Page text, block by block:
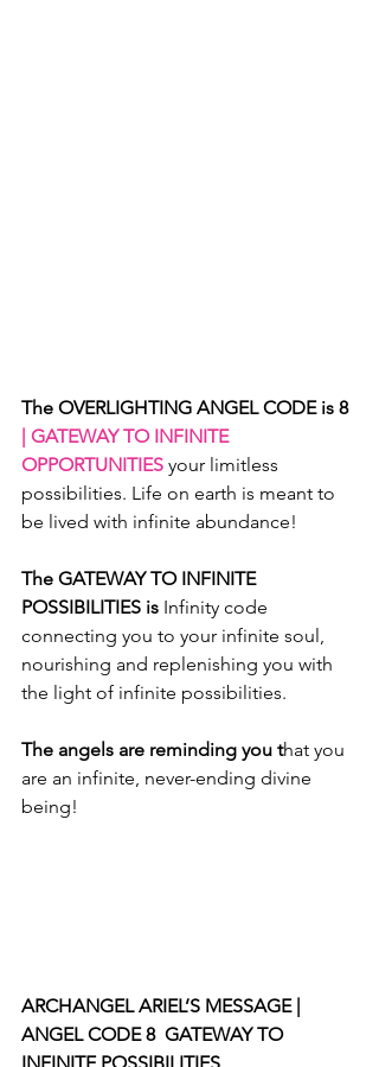
The OVERLIGHTING ANGEL CODE is 8
| GATEWAY TO INFINITE
OPPORTUNITIES your limitless
possibilities. Life on earth is meant to
be lived with infinite abundance!
The GATEWAY TO INFINITE
POSSIBILITIES is Infinity code
connecting you to your infinite soul,
nourishing and replenishing you with
the light of infinite possibilities.
The angels are reminding you that you
are an infinite, never-ending divine
being!
ARCHANGEL ARIEL’S MESSAGE |
ANGEL CODE 8  GATEWAY TO